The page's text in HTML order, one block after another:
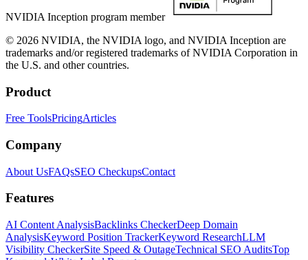
NVIDIA Inception program member
© 2026 NVIDIA, the NVIDIA logo, and NVIDIA Inception are
trademarks and/or registered trademarks of NVIDIA Corporation in
the U.S. and other countries.
Product
Free ToolsPricingArticles
Company
About UsFAQsSEO CheckupsContact
Features
AI Content AnalysisBacklinks CheckerDeep Domain
AnalysisKeyword Position TrackerKeyword ResearchLLM
Visibility CheckerSite Speed & OutageTechnical SEO AuditsTop